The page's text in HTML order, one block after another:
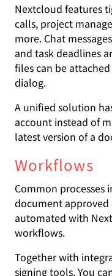
Nextcloud features
calls, project
more. Chat
and task deadlines
files can be
dialog.
A unified solution
account instead of
latest version of a
Workflows
Common processes
document approved
automated with
workflows.
Together with
signing tools, You